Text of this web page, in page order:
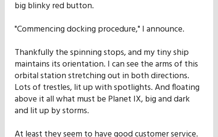
big blinky red button.
"Commencing docking procedure," I announce.
Thankfully the spinning stops, and my tiny ship
maintains its orientation. I can see the arms of this
orbital station stretching out in both directions.
Lots of trestles, lit up with spotlights. And floating
above it all what must be Planet IX, big and dark
and lit up by storms.
At least they seem to have good customer service.